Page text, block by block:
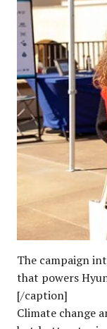
The campaign
that powers
[/caption]
Climate change